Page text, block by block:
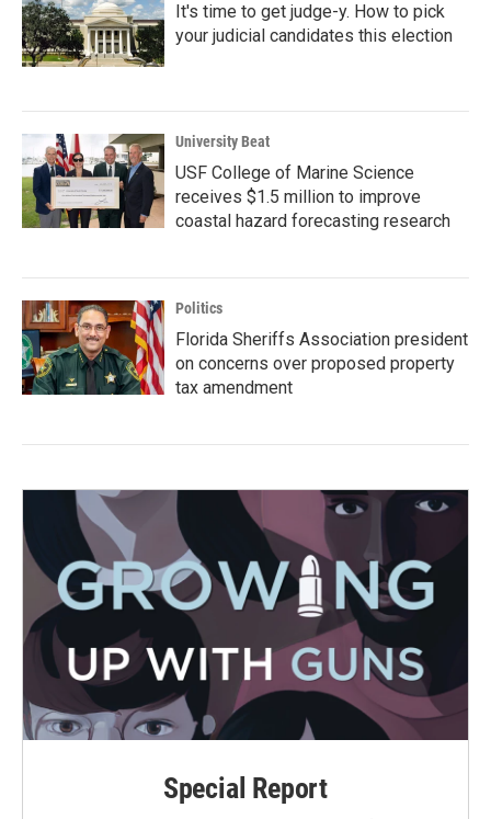
It's time to get judge-y. How to pick
your judicial candidates this election
University Beat
USF College of Marine Science
receives $1.5 million to improve
coastal hazard forecasting research
Politics
Florida Sheriffs Association president
on concerns over proposed property
tax amendment
Special Report